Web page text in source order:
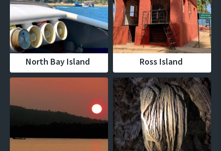
North Bay Island Ross Island